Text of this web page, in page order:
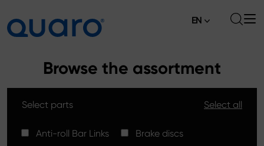
Brake Pads
High Carbon Brake Discs
News
Where to Buy
EN
Browse the assortment
Select parts Select all
Anti-roll Bar Links
Brake discs